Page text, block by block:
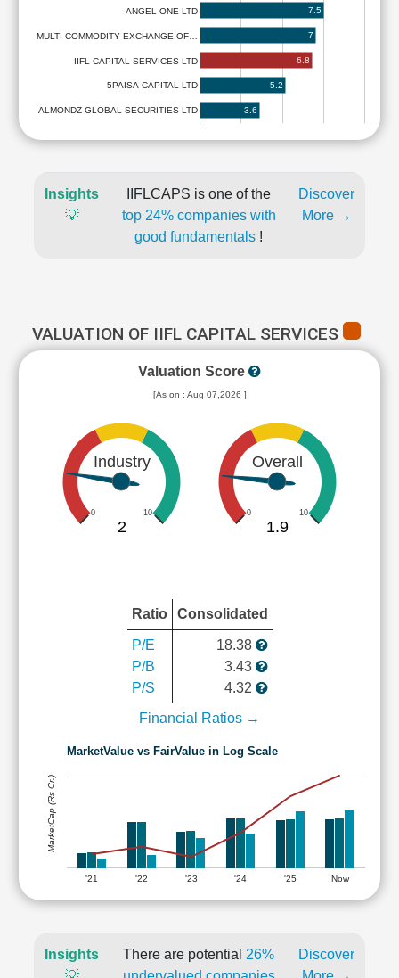
ANGEL ONE LTD
MULTI COMMODITY EXCHANGE OF…
IIFL CAPITAL SERVICES LTD
5PAISA CAPITAL LTD
ALMONDZ GLOBAL SECURITIES LTD
7.5
7
6.8
5.2
3.6
Insights
💡
IIFLCAPS is one of the
top 24% companies with
good fundamentals !
Discover
More →
VALUATION OF IIFL CAPITAL SERVICES
Valuation Score
[As on : Aug 07,2026 ]
Industry
0 10
2
Overall
0 10
1.9
Ratio Consolidated
P/E
P/B
P/S
18.38
3.43
4.32
Financial Ratios →
MarketValue vs FairValue in Log Scale
'21 '22 '23 '24 '25 Now
MarketCap (Rs Cr.)
Insights
There are potential 26%
Discover